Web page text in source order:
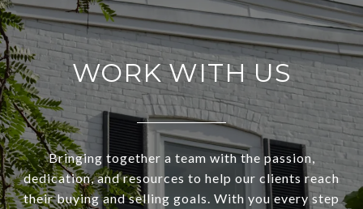
WORK WITH US
Bringing together a team with the passion,
dedication, and resources to help our clients reach
their buying and selling goals. With you every step